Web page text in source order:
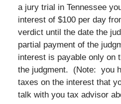
a jury trial in Tennessee
interest of $100 per day
verdict until the date the
partial payment of the
interest is payable only on
the judgment. (Note: you
taxes on the interest that
talk with you tax advisor